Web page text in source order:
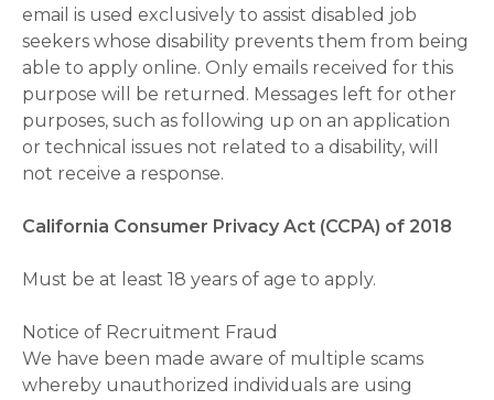
email is used exclusively to assist disabled job
seekers whose disability prevents them from being
able to apply online. Only emails received for this
purpose will be returned. Messages left for other
purposes, such as following up on an application
or technical issues not related to a disability, will
not receive a response.
California Consumer Privacy Act (CCPA) of 2018
Must be at least 18 years of age to apply.
Notice of Recruitment Fraud
We have been made aware of multiple scams
whereby unauthorized individuals are using